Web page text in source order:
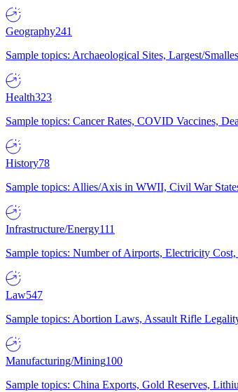
Geography241
Sample topics: Archaeological Sites, Largest/
Health323
Sample topics: Cancer Rates, COVID Vaccines,
History78
Sample topics: Allies/Axis in WWII, Civil War
Infrastructure/Energy111
Sample topics: Number of Airports, Electricity
Law547
Sample topics: Abortion Laws, Assault Rifle
Manufacturing/Mining100
Sample topics: China Exports, Gold Reserves,